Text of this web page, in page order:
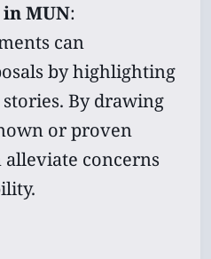
in MUN:
can
by highlighting
By drawing
or proven
alleviate concerns